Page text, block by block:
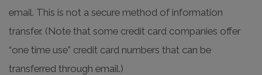
email. This is not a secure method of information
transfer. (Note that some credit card companies offer
“one time use” credit card numbers that can be
transferred through email.)